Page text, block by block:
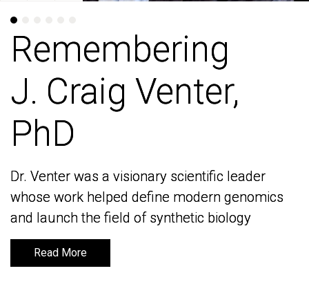
Remembering
J. Craig Venter,
PhD
Dr. Venter was a visionary scientific leader
whose work helped define modern genomics
and launch the field of synthetic biology
Read More
Remembering
J. Craig Venter,
PhD
Dr. Venter was a visionary scientific leader
whose work helped define modern genomics
and launch the field of synthetic biology
Read More